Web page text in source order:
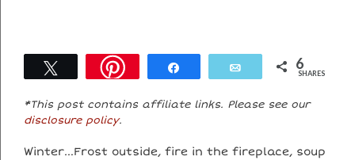
Tweet Email 6
SHARES
*This post contains affiliate links. Please see our
disclosure policy.
Winter…Frost outside, fire in the fireplace, soup